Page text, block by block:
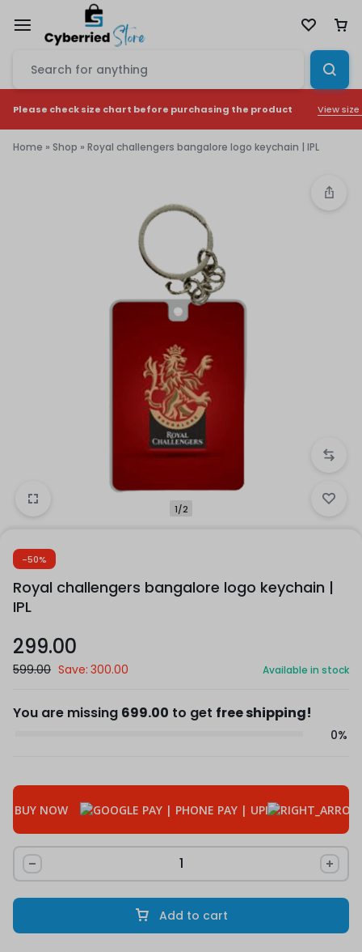
Please check size chart before purchasing the product View
Home » Shop » Royal challengers bangalore logo keychain | IPL
1/2
-50%
Royal challengers bangalore logo keychain |
IPL
299.00
599.00 Save: 300.00 Available in stock
You are missing 699.00 to get free shipping!
0%
Add to cart
BUY NOW